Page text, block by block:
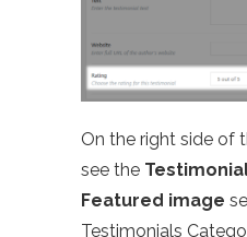
On the right side of
see the
Featured image
Testimonials